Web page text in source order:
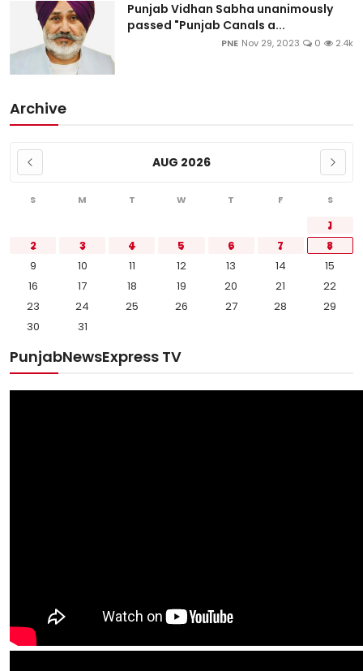
Punjab Vidhan Sabha unanimously
passed "Punjab Canals a...
PNE Nov 29, 2023 0 2.4k
Archive
AUG 2026
S M T W T F S
1
2
3 4 5 6 7
8
9
10 11 12 13 14
15
16
17 18 19 20 21
22
23
24 25 26 27 28
29
30
31
PunjabNewsExpress TV